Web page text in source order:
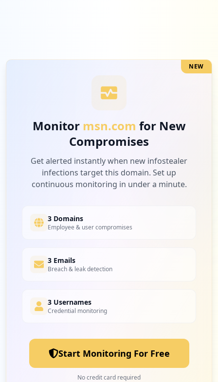
NEW
Monitor msn.com for New
Compromises
Get alerted instantly when new infostealer
infections target this domain. Set up
continuous monitoring in under a minute.
3 Domains
Employee & user compromises
3 Emails
Breach & leak detection
3 Usernames
Credential monitoring
Start Monitoring For Free
No credit card required